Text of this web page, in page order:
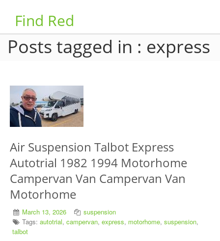
Find Red
Posts tagged in : express
Air Suspension Talbot Express
Autotrial 1982 1994 Motorhome
Campervan Van Campervan Van
Motorhome
March 13, 2026
suspension
Tags:autotrial,campervan,express, motorhome,suspension,
talbot